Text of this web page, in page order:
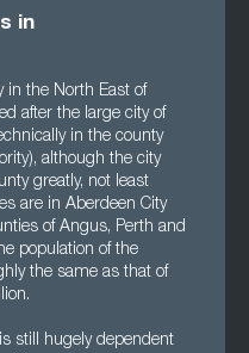
in
in the North East of
after the large city of
in the county
although the city
greatly, not least
are in Aberdeen City
of Angus, Perth and
population of the
the same as that of
still hugely dependent